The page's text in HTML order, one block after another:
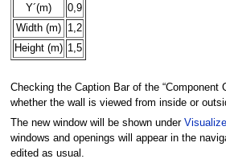
Y´(m)
0,9
Width (m)
1,2
Height (m) 1,5
Checking the Caption Bar of the “Component
whether the wall is viewed from inside or
The new window will be shown under
windows and openings will appear in the
edited as usual.